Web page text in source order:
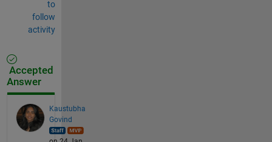
to
follow
activity
Accepted
Answer
Kaustubha
Govind